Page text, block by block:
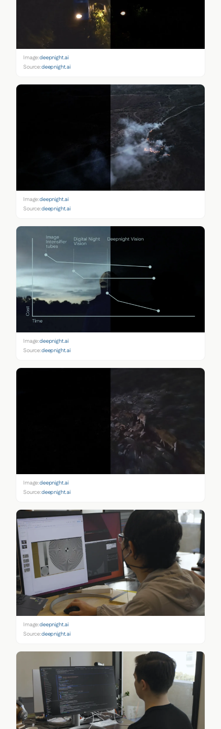
Image:deepnight.ai
Source:deepnight.ai
Image:deepnight.ai
Source:deepnight.ai
Image:deepnight.ai
Source:deepnight.ai
Image:deepnight.ai
Source:deepnight.ai
Image:deepnight.ai
Source:deepnight.ai